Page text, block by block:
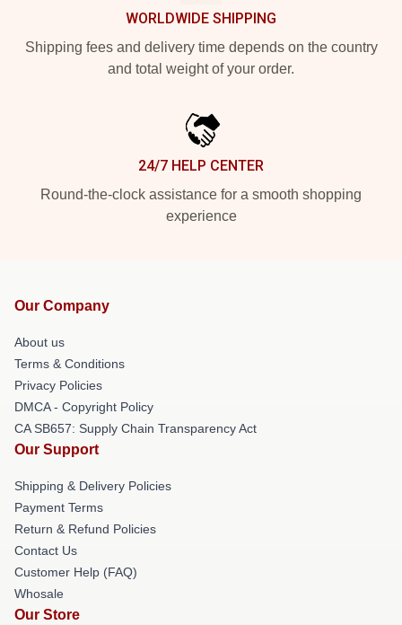
WORLDWIDE SHIPPING
Shipping fees and delivery time depends on the country
and total weight of your order.
24/7 HELP CENTER
Round-the-clock assistance for a smooth shopping
experience
Our Company
About us
Terms & Conditions
Privacy Policies
DMCA - Copyright Policy
CA SB657: Supply Chain Transparency Act
Our Support
Shipping & Delivery Policies
Payment Terms
Return & Refund Policies
Contact Us
Customer Help (FAQ)
Whosale
Our Store